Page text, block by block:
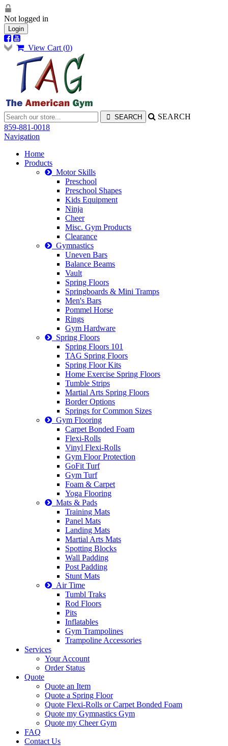
Not logged in
Login
View Cart (0)
SEARCH
859-881-0018
Navigation
Home
Products
Motor Skills
Preschool
Preschool Shapes
Kids Equipment
Ninja
Cheer
Misc. Gym Products
Clearance
Gymnastics
Uneven Bars
Balance Beams
Vault
Spring Floors
Springboards & Mini Tramps
Men's Bars
Pommel Horse
Rings
Gym Hardware
Spring Floors
Spring Floors 101
TAG Spring Floors
Spring Floor Kits
Home Exercise Spring Floors
Tumble Strips
Martial Arts Spring Floors
Border Options
Springs for Common Sizes
Gym Flooring
Carpet Bonded Foam
Flexi-Rolls
Vinyl Flexi-Rolls
Gym Floor Protection
GoFit Turf
Gym Turf
Foam & Carpet
Yoga Flooring
Mats & Pads
Training Mats
Panel Mats
Landing Mats
Martial Arts Mats
Spotting Blocks
Wall Padding
Post Padding
Stunt Mats
Air Time
Tumbl Traks
Rod Floors
Pits
Inflatables
Gym Trampolines
Trampoline Accessories
Services
Your Account
Order Status
Quote
Quote an Item
Quote a Spring Floor
Quote Flexi-Rolls or Carpet Bonded Foam
Quote my Gymnastics Gym
Quote my Cheer Gym
FAQ
Contact Us